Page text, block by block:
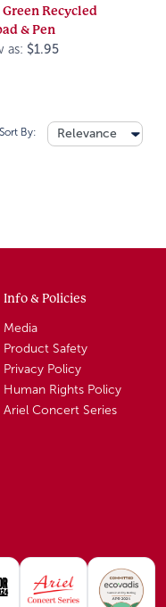
Recycled
& Pen
as: $1.95
Sort By: Relevance
Info & Policies
Media
Product Safety
Privacy Policy
Human Rights Policy
Ariel Concert Series